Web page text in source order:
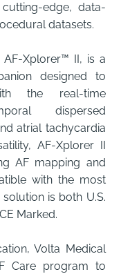
edge, data-
datasets.
AF-Xplorer™ II, is a
designed to
the real-time
dispersed
atrial tachycardia
AF-Xplorer II
AF mapping and
with the most
is both U.S.
Marked.
Volta Medical
Care program to